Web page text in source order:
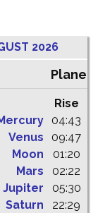
2026
Planets
Rise
04:43
Venus
09:47
Moon
01:20
Mars
02:22
Jupiter
05:30
Saturn
22:29